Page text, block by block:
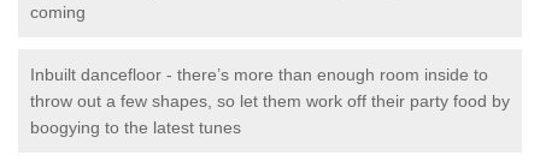
coming
Inbuilt dancefloor - there’s more than enough room inside to
throw out a few shapes, so let them work off their party food by
boogying to the latest tunes